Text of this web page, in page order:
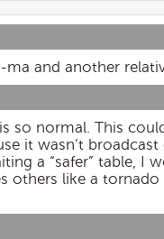
and another
so normal. This
it wasn’t
a “safer” table, I
others like a